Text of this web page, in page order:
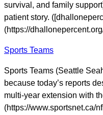
survival, and family
patient story.
(https://
Sports Teams
Sports Teams (Seattle
because today’s reports
multi-year extension with
(https://www.sportsnet.ca/